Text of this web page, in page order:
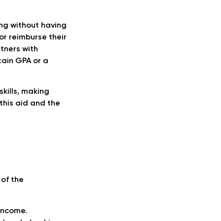
without having
reimburse their
with
GPA or a
making
aid and the
of the